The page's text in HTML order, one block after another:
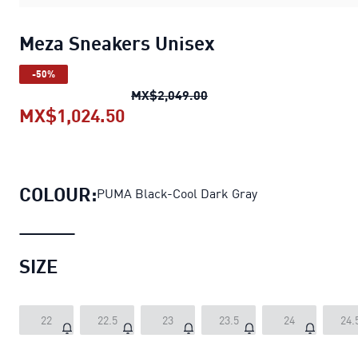
Meza Sneakers Unisex
-50%
MX$2,049.00Meza Sneakers Unisex
MX$1,024.50
COLOUR:PUMA Black-Cool Dark Gray
SIZE
22 22.5 23 23.5 24